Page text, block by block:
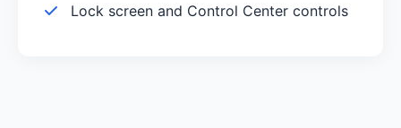
Lock screen and Control Center controls